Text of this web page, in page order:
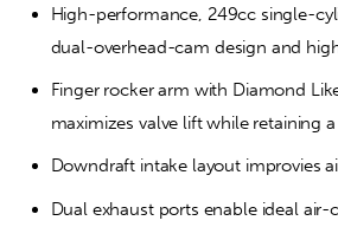
High-performance, 249cc single-
dual-overhead-cam design and
Finger rocker arm with Diamond
maximizes valve lift while retaining
Downdraft intake layout improvies
Dual exhaust ports enable ideal